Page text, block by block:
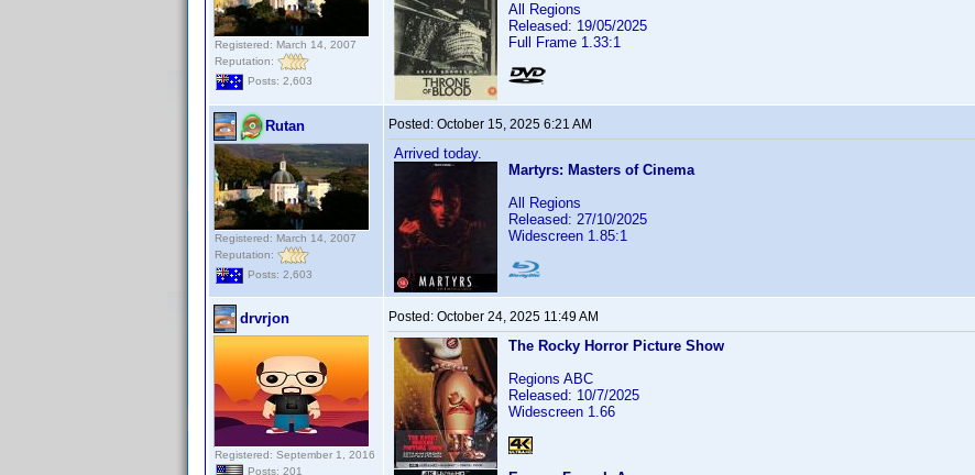
Registered: March 14, 2007
Reputation:
Posts: 2,603
All Regions
Released: 19/05/2025
Full Frame 1.33:1
Rutan
Registered: March 14, 2007
Reputation:
Posts: 2,603
Posted: October 15, 2025 6:21 AM
Arrived today.
Martyrs: Masters of Cinema
All Regions
Released: 27/10/2025
Widescreen 1.85:1
drvrjon
Registered: September 1, 2016
Posts: 201
Posted: October 24, 2025 11:49 AM
The Rocky Horror Picture Show
Regions ABC
Released: 10/7/2025
Widescreen 1.66